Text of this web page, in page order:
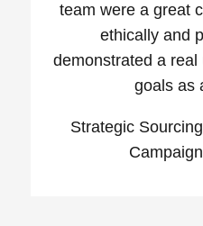
team were a great
ethically and
demonstrated a
goals as
Strategic